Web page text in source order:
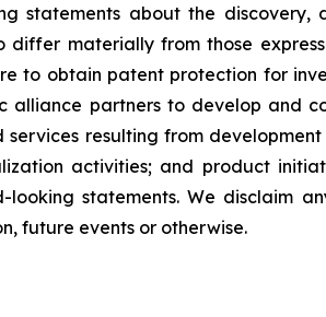
statements about the
differ materially from those
to obtain patent protection for
partners to develop and
resulting from
activities; and product
statements. We disclaim
future events or otherwise.